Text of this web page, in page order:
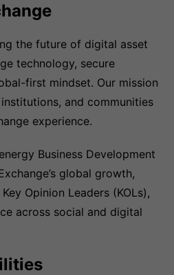
the future of digital asset
technology, secure
first mindset. Our mission
and communities
experience.
Business Development
global growth,
Opinion Leaders (KOLs),
across social and digital